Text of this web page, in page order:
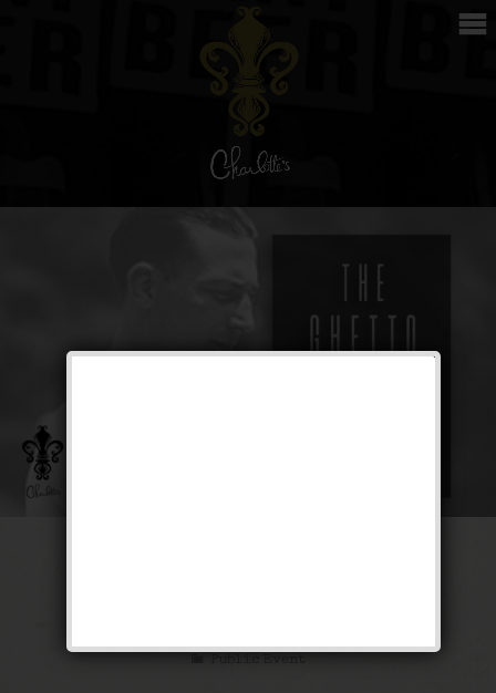
Public Event